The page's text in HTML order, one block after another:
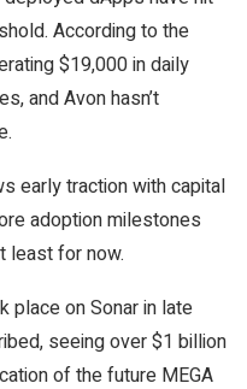
According to the
$19,000 in daily
and Avon hasn’t
early traction with capital
adoption milestones
least for now.
place on Sonar in late
seeing over $1 billion
of the future MEGA